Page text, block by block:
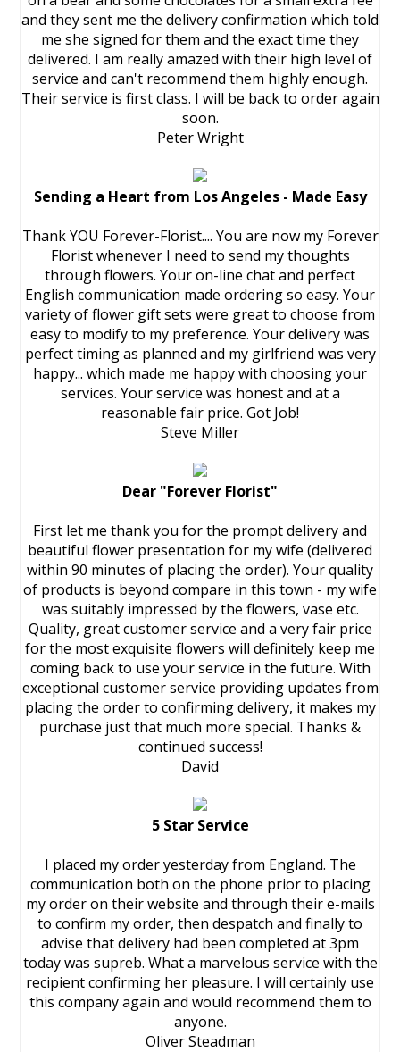
and they sent me the delivery confirmation which told
me she signed for them and the exact time they
delivered. I am really amazed with their high level of
service and can't recommend them highly enough.
Their service is first class. I will be back to order again
soon.
Peter Wright
Sending a Heart from Los Angeles - Made Easy
Thank YOU Forever-Florist.... You are now my Forever
Florist whenever I need to send my thoughts
through flowers. Your on-line chat and perfect
English communication made ordering so easy. Your
variety of flower gift sets were great to choose from
easy to modify to my preference. Your delivery was
perfect timing as planned and my girlfriend was very
happy... which made me happy with choosing your
services. Your service was honest and at a
reasonable fair price. Got Job!
Steve Miller
Dear "Forever Florist"
First let me thank you for the prompt delivery and
beautiful flower presentation for my wife (delivered
within 90 minutes of placing the order). Your quality
of products is beyond compare in this town - my wife
was suitably impressed by the flowers, vase etc.
Quality, great customer service and a very fair price
for the most exquisite flowers will definitely keep me
coming back to use your service in the future. With
exceptional customer service providing updates from
placing the order to confirming delivery, it makes my
purchase just that much more special. Thanks &
continued success!
David
5 Star Service
I placed my order yesterday from England. The
communication both on the phone prior to placing
my order on their website and through their e-mails
to confirm my order, then despatch and finally to
advise that delivery had been completed at 3pm
today was supreb. What a marvelous service with the
recipient confirming her pleasure. I will certainly use
this company again and would recommend them to
anyone.
Oliver Steadman